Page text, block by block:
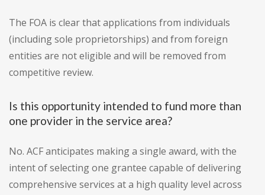
The FOA is clear that applications from individuals
(including sole proprietorships) and from foreign
entities are not eligible and will be removed from
competitive review.
Is this opportunity intended to fund more than
one provider in the service area?
No. ACF anticipates making a single award, with the
intent of selecting one grantee capable of delivering
comprehensive services at a high quality level across